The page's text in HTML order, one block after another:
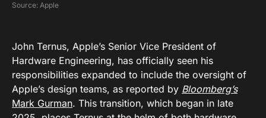
Source: Apple
John Ternus, Apple’s Senior Vice President of
Hardware Engineering, has officially seen his
responsibilities expanded to include the oversight of
Apple’s design teams, as reported by Bloomberg’s
Mark Gurman. This transition, which began in late